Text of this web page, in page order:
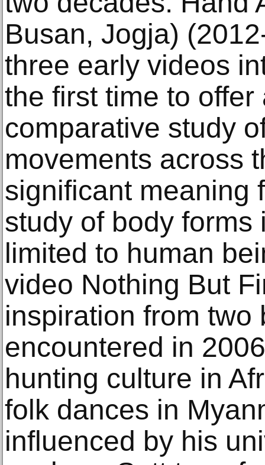
Busan, Jogja)
three early videos
the first time to
comparative study
movements across
significant meaning
study of body forms
limited to human
video Nothing But
inspiration from two
encountered in
hunting culture in
folk dances in
influenced by his